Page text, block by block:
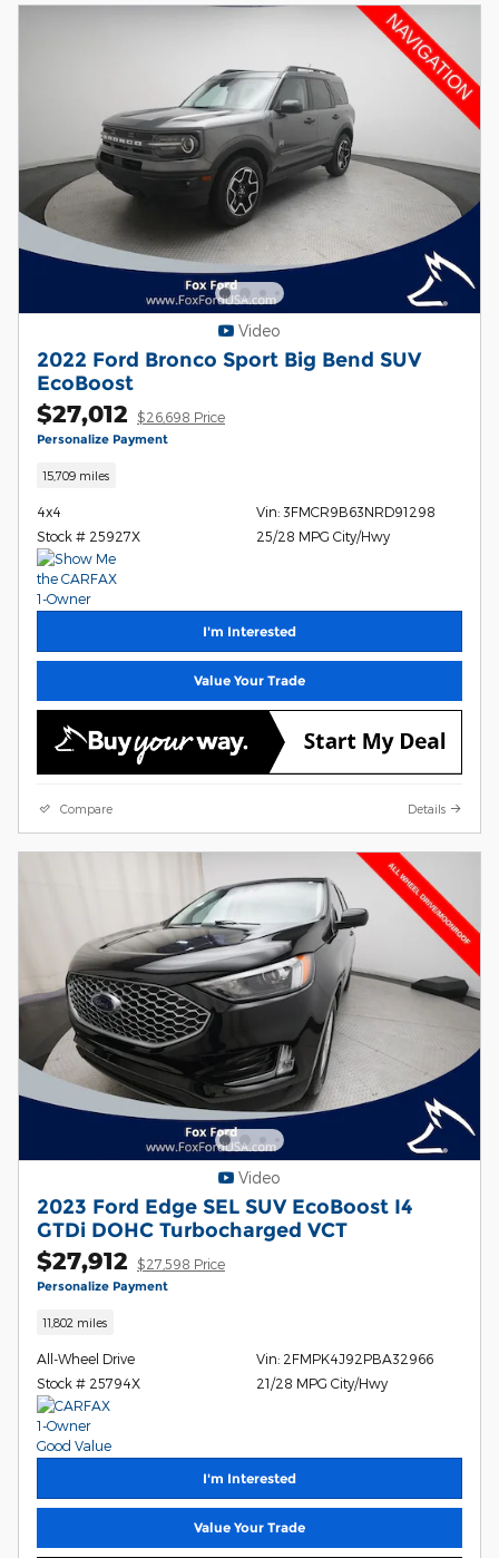
Video
2022 Ford Bronco Sport Big Bend SUV
EcoBoost
$27,012 $26,698 Price
Personalize Payment
15,709 miles
4x4
Stock # 25927X
Vin: 3FMCR9B63NRD91298
25/28 MPG City/Hwy
I'm Interested
Value Your Trade
Compare Details
Video
2023 Ford Edge SEL SUV EcoBoost I4
GTDi DOHC Turbocharged VCT
$27,912 $27,598 Price
Personalize Payment
11,802 miles
All-Wheel Drive
Stock # 25794X
Vin: 2FMPK4J92PBA32966
21/28 MPG City/Hwy
I'm Interested
Value Your Trade